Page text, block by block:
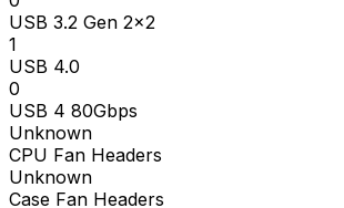
USB 3.2 Gen 2x2
1
USB 4.0
0
USB 4 80Gbps
Unknown
CPU Fan Headers
Unknown
Case Fan Headers